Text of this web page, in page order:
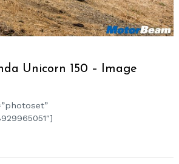
Unicorn 150 – Image